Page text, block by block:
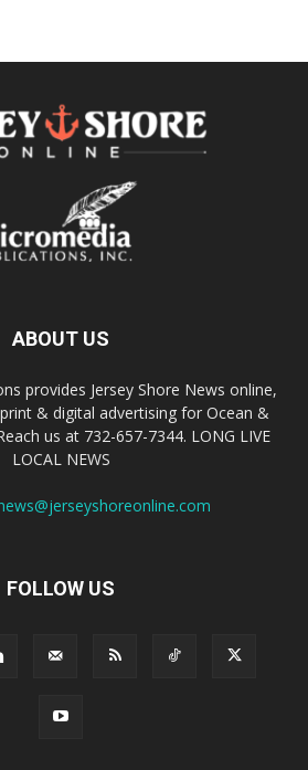
ABOUT US
provides Jersey Shore News online,
& digital advertising for Ocean &
us at 732-657-7344. LONG LIVE
LOCAL NEWS
FOLLOW US